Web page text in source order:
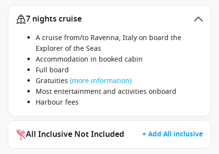
7 nights cruise
A cruise from/to Ravenna, Italy on board the
Explorer of the Seas
Accommodation in booked cabin
Full board
Gratuities (more information)
Most entertainment and activities onboard
Harbour fees
All Inclusive Not Included + Add All inclusive